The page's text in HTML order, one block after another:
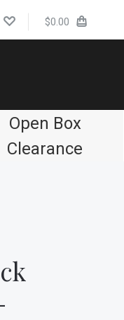
$0.00
Open Box
Clearance